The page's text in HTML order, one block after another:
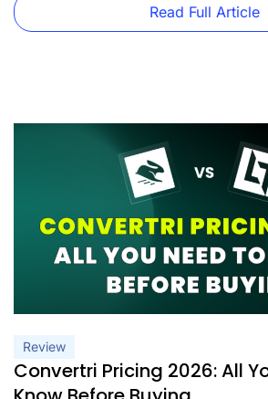
business owner or part of a marketing
[…]
Read Full Article
Review
Convertri Pricing 2026: All